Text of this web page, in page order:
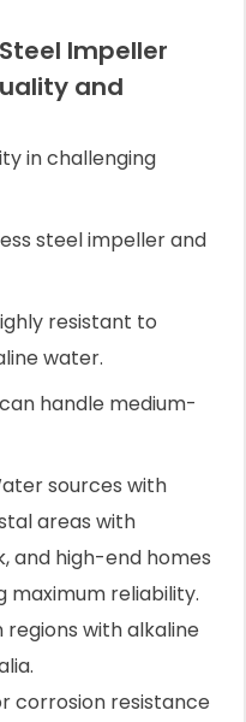
Impeller
and
in challenging
steel impeller and
resistant to
water.
handle medium-
sources with
areas with
and high-end homes
maximum reliability.
with alkaline
corrosion resistance